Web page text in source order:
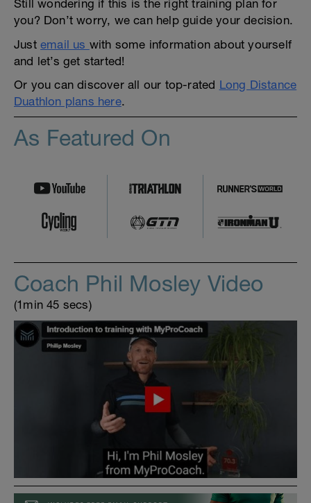
Still wondering if this is the right training plan for
you? Don’t worry, we can help guide your decision.
Just email us with some information about yourself
and let’s get started!
Or you can discover all our top-rated Long Distance
Duathlon plans here.
As Featured On
Coach Phil Mosley Video
(1min 45 secs)